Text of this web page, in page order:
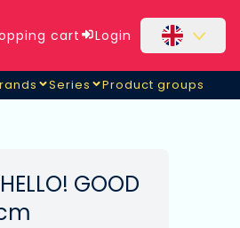
cart Login
Series Product groups
GOOD